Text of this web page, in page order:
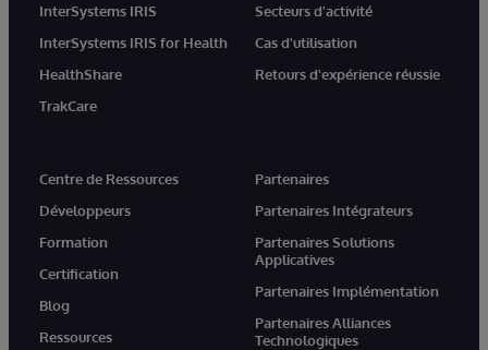
InterSystems IRIS
InterSystems IRIS for Health
HealthShare
TrakCare
Secteurs d'activité
Cas d'utilisation
Retours d'expérience réussie
Centre de Ressources
Développeurs
Formation
Certification
Blog
Ressources
Partenaires
Partenaires Intégrateurs
Partenaires Solutions
Applicatives
Partenaires Implémentation
Partenaires Alliances
Technologiques